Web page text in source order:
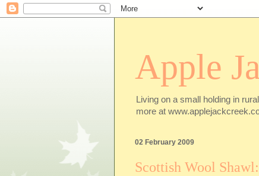
Apple
Living on a small holding in
more at
02 February 2009
Scottish Wool